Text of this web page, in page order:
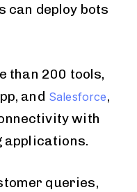
can deploy bots
than 200 tools,
and Salesforce,
with
applications.
queries,